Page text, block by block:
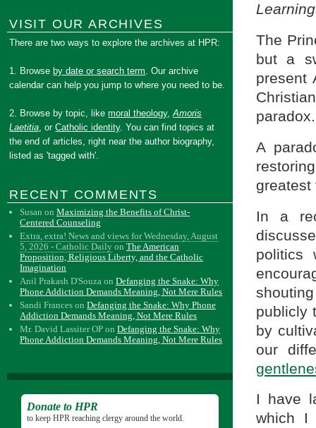
The
but a
present
paradox.
A
greatest
In a
politics
publicly
by
our
I have
which I
VISIT OUR ARCHIVES
There are two ways to explore the archives at HPR:
1. Browse by date or search term. Our archive
calendar can help you jump to where you need to be.
2. Browse by topic, likemoral theology,Amoris
Laetitia, orCatholic identity. You can find topics at
the end of articles, right near the author biography,
listed as 'tagged with'.
RECENT COMMENTS
Susan onMaximizing the Benefits of Christ-
Centered Counseling
Extra, extra! News and views for Wednesday, August
5, 2026 - Catholic Daily onThe American
Proposition, Religious Liberty, and the Catholic
Imagination
Anil Prakash D'Souza onDefanging the Snake: Why
Phone Addiction Demands Meaning, Not Mere Rules
Sandi Frances onDefanging the Snake: Why Phone
Addiction Demands Meaning, Not Mere Rules
Mr. David Lassiter OP onDefanging the Snake: Why
Phone Addiction Demands Meaning, Not Mere Rules
Donate to HPR
to keep HPR reaching clergy around the world.